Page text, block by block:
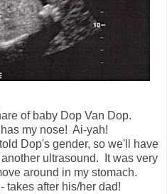
of baby Dop Van Dop.
my nose! Ai-yah!
Dop's gender, so we'll have
ultrasound. It was very
around in my stomach.
takes after his/her dad!